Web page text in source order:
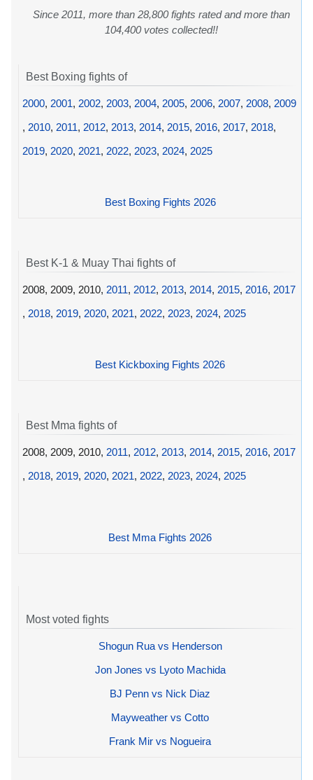
Since 2011, more than 28,800 fights rated and more than
104,400 votes collected!!
Best Boxing fights of
2000, 2001, 2002, 2003, 2004, 2005, 2006, 2007, 2008, 2009
, 2010, 2011, 2012, 2013, 2014, 2015, 2016, 2017, 2018,
2019, 2020, 2021, 2022, 2023, 2024, 2025
Best Boxing Fights 2026
Best K-1 & Muay Thai fights of
2008, 2009, 2010, 2011, 2012, 2013, 2014, 2015, 2016, 2017
, 2018, 2019, 2020, 2021, 2022, 2023, 2024, 2025
Best Kickboxing Fights 2026
Best Mma fights of
2008, 2009, 2010, 2011, 2012, 2013, 2014, 2015, 2016, 2017
, 2018, 2019, 2020, 2021, 2022, 2023, 2024, 2025
Best Mma Fights 2026
Most voted fights
Shogun Rua vs Henderson
Jon Jones vs Lyoto Machida
BJ Penn vs Nick Diaz
Mayweather vs Cotto
Frank Mir vs Nogueira